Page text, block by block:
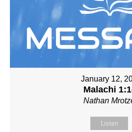
January 12,
Malachi
Nathan
Listen